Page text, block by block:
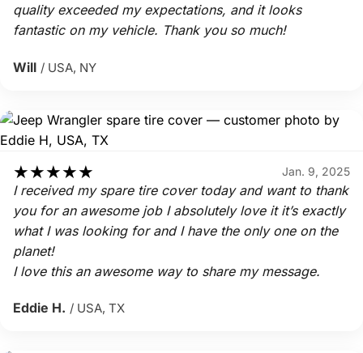
quality exceeded my expectations, and it looks
fantastic on my vehicle. Thank you so much!
Will / USA, NY
★★★★★ Jan. 9, 2025
I received my spare tire cover today and want to thank
you for an awesome job I absolutely love it it’s exactly
what I was looking for and I have the only one on the
planet!
I love this an awesome way to share my message.
Eddie H. / USA, TX